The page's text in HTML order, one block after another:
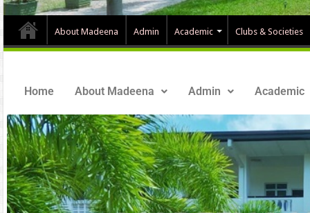
About Madeena Admin Academic Clubs & Societies
Home About Madeena Admin Academic